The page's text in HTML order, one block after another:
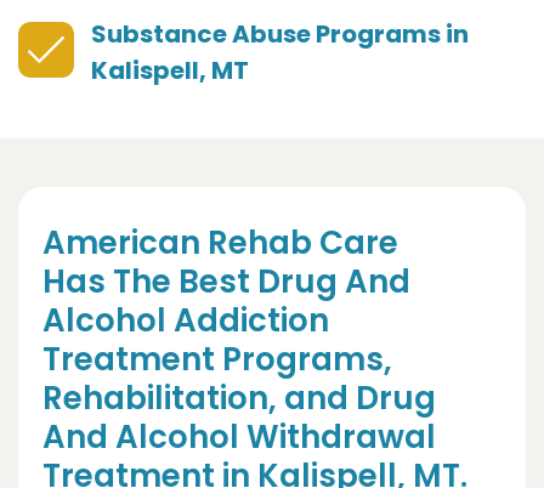
Substance Abuse Programs in
Kalispell, MT
American Rehab Care
Has The Best Drug And
Alcohol Addiction
Treatment Programs,
Rehabilitation, and Drug
And Alcohol Withdrawal
Treatment in Kalispell, MT.